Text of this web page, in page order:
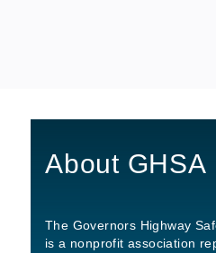
About GHSA
The Governors Highway
is a nonprofit association